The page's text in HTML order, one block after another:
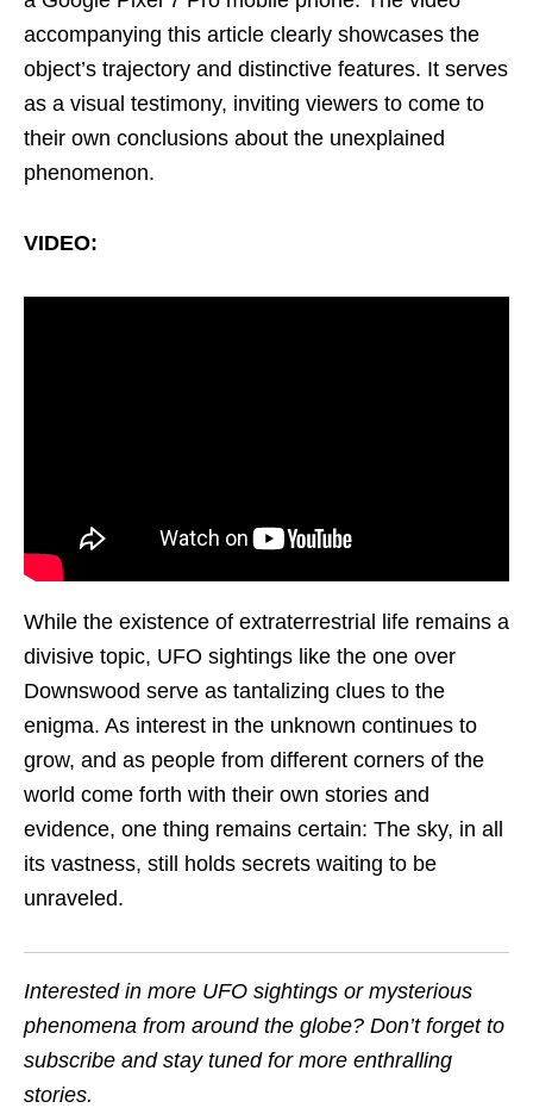
accompanying this article clearly showcases the
object’s trajectory and distinctive features. It serves
as a visual testimony, inviting viewers to come to
their own conclusions about the unexplained
phenomenon.
VIDEO:
While the existence of extraterrestrial life remains a
divisive topic, UFO sightings like the one over
Downswood serve as tantalizing clues to the
enigma. As interest in the unknown continues to
grow, and as people from different corners of the
world come forth with their own stories and
evidence, one thing remains certain: The sky, in all
its vastness, still holds secrets waiting to be
unraveled.
Interested in more UFO sightings or mysterious
phenomena from around the globe? Don’t forget to
subscribe and stay tuned for more enthralling
stories.